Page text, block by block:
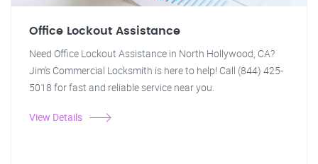
Office Lockout Assistance
Need Office Lockout Assistance in North Hollywood, CA?
Jim's Commercial Locksmith is here to help! Call (844) 425-
5018 for fast and reliable service near you.
View Details